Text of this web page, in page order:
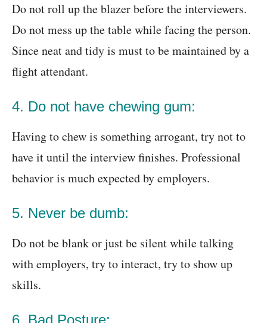
Do not roll up the blazer before the interviewers.
Do not mess up the table while facing the person.
Since neat and tidy is must to be maintained by a
flight attendant.
4. Do not have chewing gum:
Having to chew is something arrogant, try not to
have it until the interview finishes. Professional
behavior is much expected by employers.
5. Never be dumb:
Do not be blank or just be silent while talking
with employers, try to interact, try to show up
skills.